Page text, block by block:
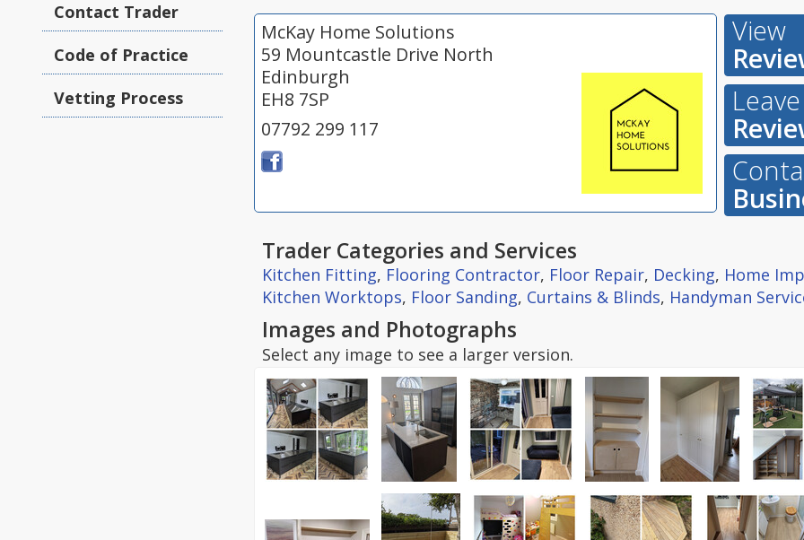
Contact Trader
Code of Practice
Vetting Process
McKay Home Solutions
59 Mountcastle Drive North
Edinburgh
EH8 7SP
07792 299 117
View
Trader Categories and Services
Kitchen Fitting, Flooring Contractor, Floor Repair, Decking, Home
Kitchen Worktops, Floor Sanding, Curtains & Blinds, Handyman
Images and Photographs
Select any image to see a larger version.